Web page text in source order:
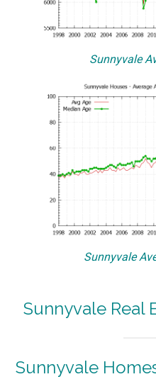
Sunnyvale
Sunnyvale
Sunnyvale Real
Sunnyvale